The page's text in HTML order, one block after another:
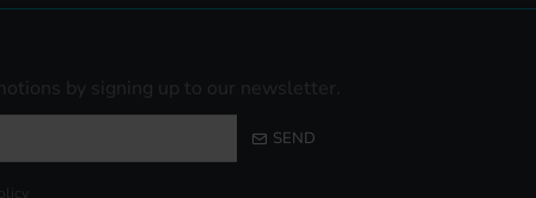
by signing up to our newsletter.
SEND